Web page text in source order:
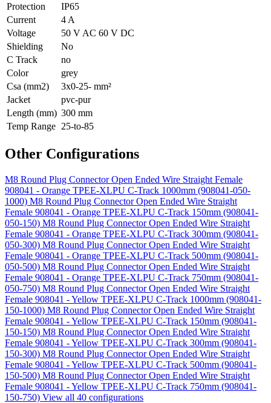
Protection
IP65
Current
4 A
Voltage
50 V AC 60 V DC
Shielding
No
C Track
no
Color
grey
Csa (mm2)
3x0-25- mm²
Jacket
pvc-pur
Length (mm) 300 mm
Temp Range 25-to-85
Other Configurations
M8 Round Plug Connector Open Ended Wire Straight Female
908041 - Orange TPEE-XLPU C-Track 1000mm (908041-050-
1000) M8 Round Plug Connector Open Ended Wire Straight
Female 908041 - Orange TPEE-XLPU C-Track 150mm (908041-
050-150) M8 Round Plug Connector Open Ended Wire Straight
Female 908041 - Orange TPEE-XLPU C-Track 300mm (908041-
050-300) M8 Round Plug Connector Open Ended Wire Straight
Female 908041 - Orange TPEE-XLPU C-Track 500mm (908041-
050-500) M8 Round Plug Connector Open Ended Wire Straight
Female 908041 - Orange TPEE-XLPU C-Track 750mm (908041-
050-750) M8 Round Plug Connector Open Ended Wire Straight
Female 908041 - Yellow TPEE-XLPU C-Track 1000mm (908041-
150-1000) M8 Round Plug Connector Open Ended Wire Straight
Female 908041 - Yellow TPEE-XLPU C-Track 150mm (908041-
150-150) M8 Round Plug Connector Open Ended Wire Straight
Female 908041 - Yellow TPEE-XLPU C-Track 300mm (908041-
150-300) M8 Round Plug Connector Open Ended Wire Straight
Female 908041 - Yellow TPEE-XLPU C-Track 500mm (908041-
150-500) M8 Round Plug Connector Open Ended Wire Straight
Female 908041 - Yellow TPEE-XLPU C-Track 750mm (908041-
150-750) View all 40 configurations